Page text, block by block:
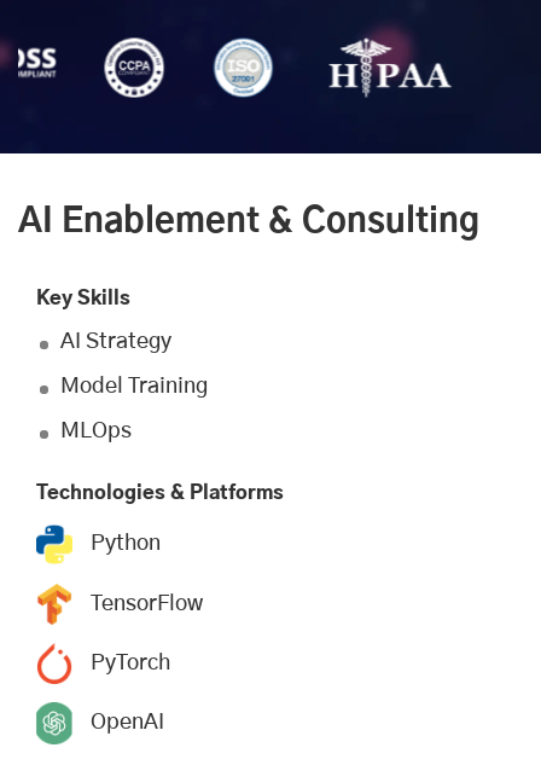
AI Enablement & Consulting
Key Skills
AI Strategy
Model Training
MLOps
Technologies & Platforms
Python
TensorFlow
PyTorch
OpenAI